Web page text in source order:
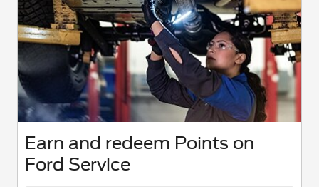
Earn and redeem Points on
Ford Service